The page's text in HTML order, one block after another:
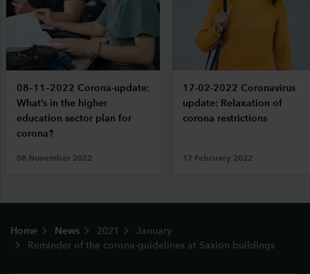
08–11–2022 Corona-update:
What’s in the higher
education sector plan for
corona?
08 November 2022
17-02-2022 Coronavirus
update: Relaxation of
corona restrictions
17 February 2022
Home News 2021
January
Reminder of the corona-guidelines at Saxion buildings